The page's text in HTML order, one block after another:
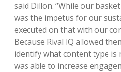
said Dillon. “While our
was the impetus for our
executed on that with our
Because Rival IQ allowed
identify what content type is
was able to increase